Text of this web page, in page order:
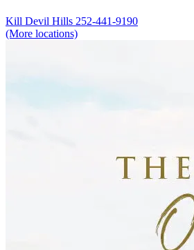
Kill Devil Hills 252-441-9190
(More locations)